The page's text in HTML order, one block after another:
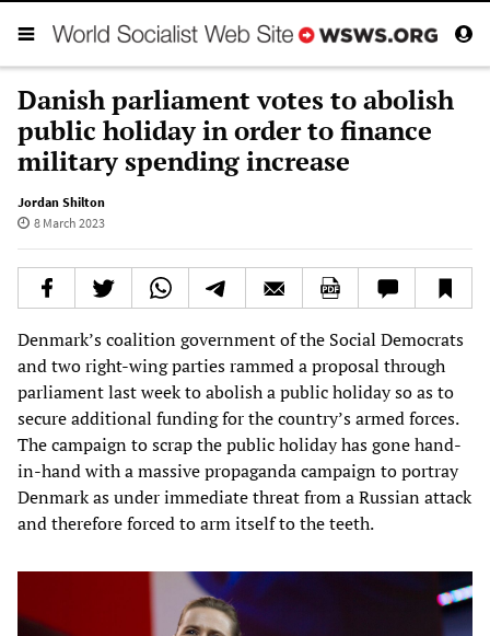
Danish parliament votes to abolish
public holiday in order to finance
military spending increase
Jordan Shilton
8 March 2023
Denmark’s coalition government of the Social Democrats
and two right-wing parties rammed a proposal through
parliament last week to abolish a public holiday so as to
secure additional funding for the country’s armed forces.
The campaign to scrap the public holiday has gone hand-
in-hand with a massive propaganda campaign to portray
Denmark as under immediate threat from a Russian attack
and therefore forced to arm itself to the teeth.